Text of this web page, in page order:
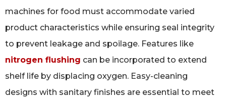
machines for food must accommodate varied
product characteristics while ensuring seal integrity
to prevent leakage and spoilage. Features like
nitrogen flushing can be incorporated to extend
shelf life by displacing oxygen. Easy-cleaning
designs with sanitary finishes are essential to meet